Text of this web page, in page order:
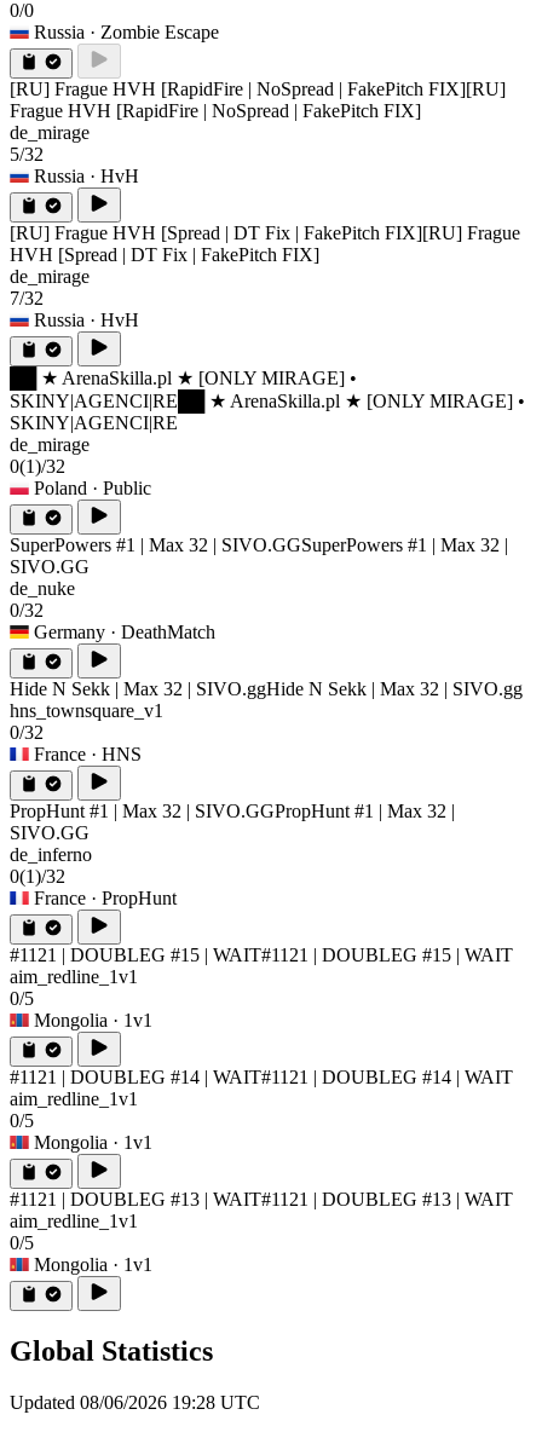
0/0
Russia · Zombie Escape
[RU] Frague HVH [RapidFire | NoSpread | FakePitch FIX][RU]
Frague HVH [RapidFire | NoSpread | FakePitch FIX]
de_mirage
5/32
Russia · HvH
[RU] Frague HVH [Spread | DT Fix | FakePitch FIX][RU] Frague
HVH [Spread | DT Fix | FakePitch FIX]
de_mirage
7/32
Russia · HvH
██ ★ ArenaSkilla.pl ★ [ONLY MIRAGE] •
SKINY|AGENCI|RE ██ ★ ArenaSkilla.pl ★ [ONLY MIRAGE] •
SKINY|AGENCI|RE
de_mirage
0(1)/32
Poland · Public
SuperPowers #1 | Max 32 | SIVO.GGSuperPowers #1 | Max 32 |
SIVO.GG
de_nuke
0/32
Germany · DeathMatch
Hide N Sekk | Max 32 | SIVO.ggHide N Sekk | Max 32 | SIVO.gg
hns_townsquare_v1
0/32
France · HNS
PropHunt #1 | Max 32 | SIVO.GGPropHunt #1 | Max 32 |
SIVO.GG
de_inferno
0(1)/32
France · PropHunt
#1121 | DOUBLEG #15 | WAIT#1121 | DOUBLEG #15 | WAIT
aim_redline_1v1
0/5
Mongolia · 1v1
#1121 | DOUBLEG #14 | WAIT#1121 | DOUBLEG #14 | WAIT
aim_redline_1v1
0/5
Mongolia · 1v1
#1121 | DOUBLEG #13 | WAIT#1121 | DOUBLEG #13 | WAIT
aim_redline_1v1
0/5
Mongolia · 1v1
Global Statistics
Updated 08/06/2026 19:28 UTC